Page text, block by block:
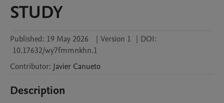
STUDY
Published: 19 May 2026 | Version 1 | DOI:
10.17632/wy7fmmnkhn.1
Contributor: Javier Canueto
Description